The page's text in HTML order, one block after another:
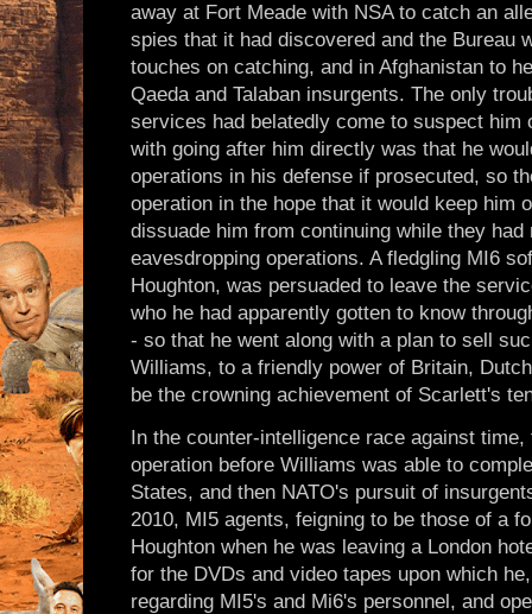
away at Fort Meade with NSA to catch an
spies that it had discovered and the Bureau
touches on catching, and in Afghanistan to
Qaeda and Talaban insurgents. The only
services had belatedly come to suspect him
with going after him directly was that he
operations in his defense if prosecuted, so
operation in the hope that it would keep him
dissuade him from continuing while they
eavesdropping operations. A fledgling MI6
Houghton, was persuaded to leave the
who he had apparently gotten to know
- so that he went along with a plan to sell
Williams, to a friendly power of Britain,
be the crowning achievement of Scarlett's
In the counter-intelligence race against
operation before Williams was able to
States, and then NATO's pursuit of
2010, MI5 agents, feigning to be those of a
Houghton when he was leaving a London
for the DVDs and video tapes upon which
regarding MI5's and Mi6's personnel, and